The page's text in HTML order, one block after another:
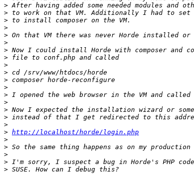
>
>
>
>
>
>
>
>
>
>
>
>
> I opened the web browser in the VM and called
>
>
>
>
> http://localhost/horde/login.php
>
>
>
>
>